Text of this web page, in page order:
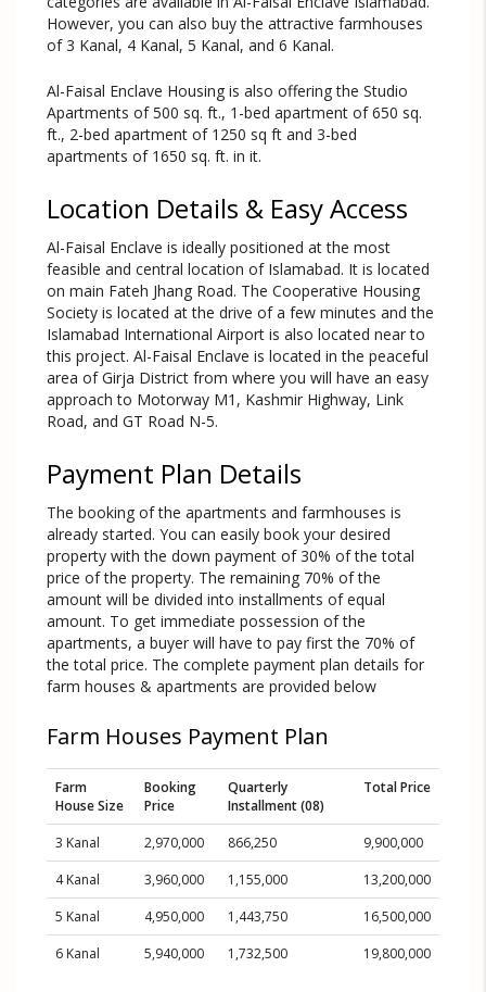
However, you can also buy the attractive farmhouses
of 3 Kanal, 4 Kanal, 5 Kanal, and 6 Kanal.
Al-Faisal Enclave Housing is also offering the Studio
Apartments of 500 sq. ft., 1-bed apartment of 650 sq.
ft., 2-bed apartment of 1250 sq ft and 3-bed
apartments of 1650 sq. ft. in it.
Location Details & Easy Access
Al-Faisal Enclave is ideally positioned at the most
feasible and central location of Islamabad. It is located
on main Fateh Jhang Road. The Cooperative Housing
Society is located at the drive of a few minutes and the
Islamabad International Airport is also located near to
this project. Al-Faisal Enclave is located in the peaceful
area of Girja District from where you will have an easy
approach to Motorway M1, Kashmir Highway, Link
Road, and GT Road N-5.
Payment Plan Details
The booking of the apartments and farmhouses is
already started. You can easily book your desired
property with the down payment of 30% of the total
price of the property. The remaining 70% of the
amount will be divided into installments of equal
amount. To get immediate possession of the
apartments, a buyer will have to pay first the 70% of
the total price. The complete payment plan details for
farm houses & apartments are provided below
Farm Houses Payment Plan
Farm
House Size
Booking
Price
Quarterly
Installment (08)
Total Price
3 Kanal 2,970,000 866,250
9,900,000
4 Kanal
3,960,000 1,155,000
13,200,000
5 Kanal
4,950,000 1,443,750
16,500,000
6 Kanal
5,940,000 1,732,500 19,800,000